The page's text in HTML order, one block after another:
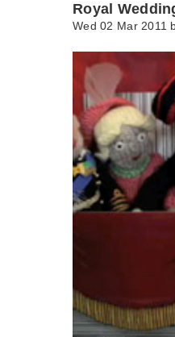
Royal
Wed 02 Mar 2011